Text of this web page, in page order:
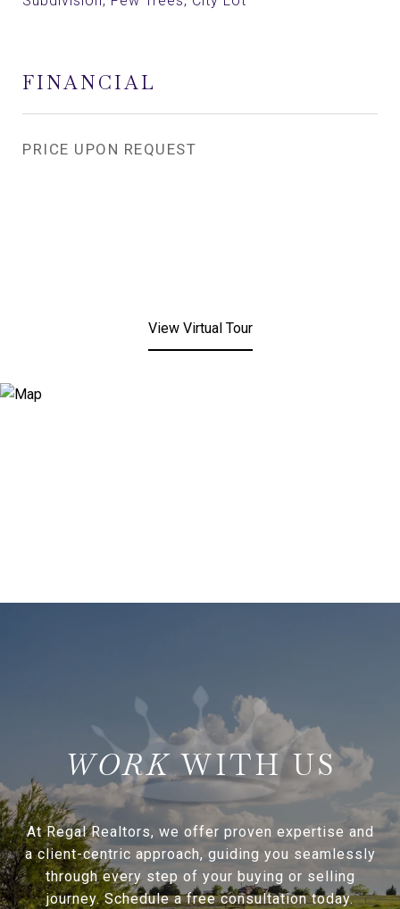
FINANCIAL
PRICE UPON REQUEST
View Virtual Tour
WITH US
At Regal Realtors, we offer proven expertise and
a client-centric approach, guiding you seamlessly
through every step of your buying or selling
journey. Schedule a free consultation today.